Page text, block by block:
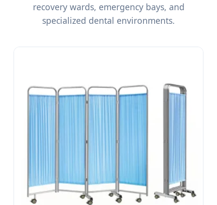
recovery wards, emergency bays, and
specialized dental environments.